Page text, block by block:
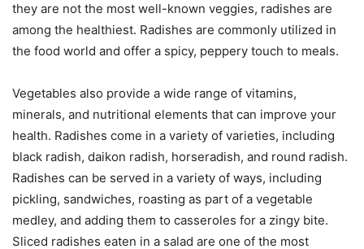
they are not the most well-known veggies, radishes are
among the healthiest. Radishes are commonly utilized in
the food world and offer a spicy, peppery touch to meals.
Vegetables also provide a wide range of vitamins,
minerals, and nutritional elements that can improve your
health. Radishes come in a variety of varieties, including
black radish, daikon radish, horseradish, and round radish.
Radishes can be served in a variety of ways, including
pickling, sandwiches, roasting as part of a vegetable
medley, and adding them to casseroles for a zingy bite.
Sliced radishes eaten in a salad are one of the most